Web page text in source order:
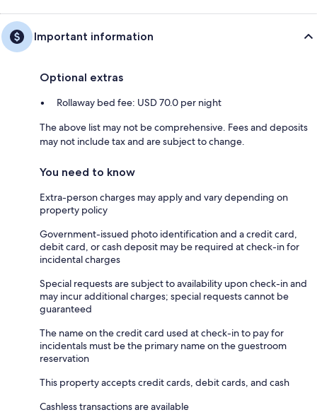
Important information
Optional extras
Rollaway bed fee: USD 70.0 per night
The above list may not be comprehensive. Fees and deposits
may not include tax and are subject to change.
You need to know
Extra-person charges may apply and vary depending on
property policy
Government-issued photo identification and a credit card,
debit card, or cash deposit may be required at check-in for
incidental charges
Special requests are subject to availability upon check-in and
may incur additional charges; special requests cannot be
guaranteed
The name on the credit card used at check-in to pay for
incidentals must be the primary name on the guestroom
reservation
This property accepts credit cards, debit cards, and cash
Cashless transactions are available